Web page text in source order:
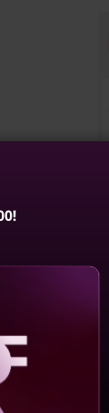
to